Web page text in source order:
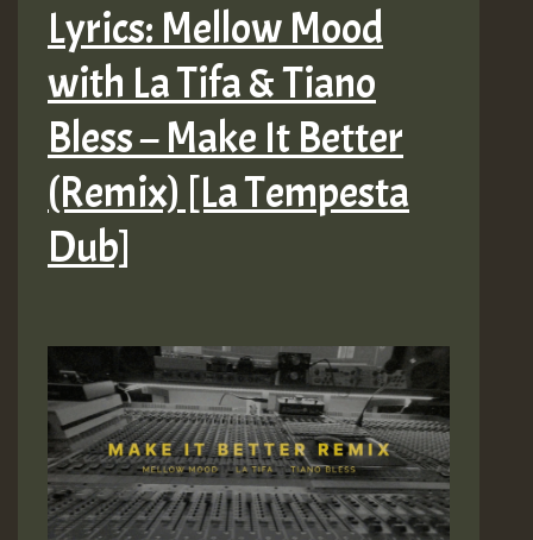
Lyrics: Mellow Mood
with La Tifa & Tiano
Bless – Make It Better
(Remix) [La Tempesta
Dub]